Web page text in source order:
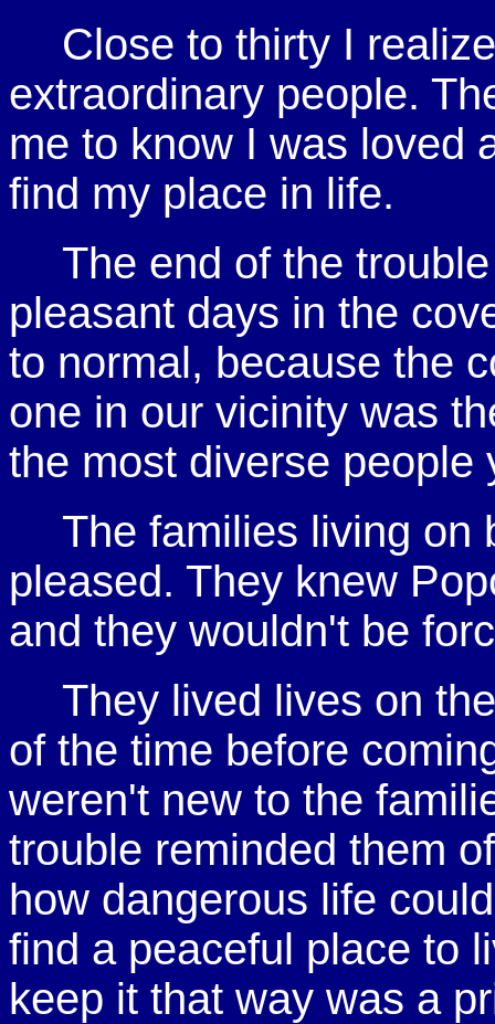
Close to thirty I
extraordinary people.
me to know I was loved
find my place in life.
The end of the
pleasant days in the
to normal, because the
one in our vicinity was
the most diverse people
The families living on
pleased. They knew
and they wouldn't be
They lived lives on
of the time before
weren't new to the
trouble reminded them
how dangerous life
find a peaceful place to
keep it that way was a